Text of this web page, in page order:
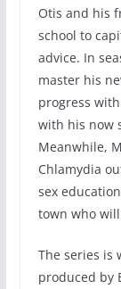
Otis and his
school to
advice. In
master his
progress
with his now
Meanwhile,
Chlamydia
sex
town who
The series is
produced by